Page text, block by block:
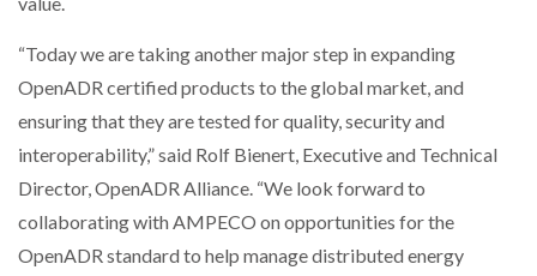
“Today we are taking another major step in expanding
OpenADR certified products to the global market, and
ensuring that they are tested for quality, security and
interoperability,” said Rolf Bienert, Executive and Technical
Director, OpenADR Alliance. “We look forward to
collaborating with AMPECO on opportunities for the
OpenADR standard to help manage distributed energy